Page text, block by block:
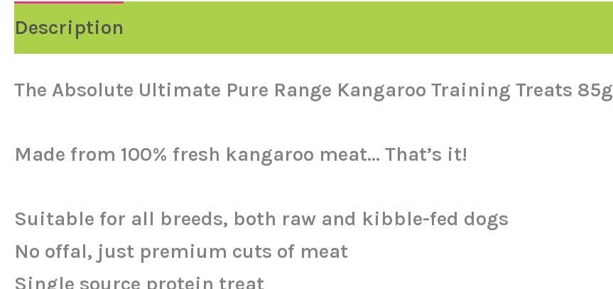
Description
The Absolute Ultimate Pure Range Kangaroo Training Treats 85g
Made from 100% fresh kangaroo meat… That’s it!
Suitable for all breeds, both raw and kibble-fed dogs
No offal, just premium cuts of meat
Single source protein treat